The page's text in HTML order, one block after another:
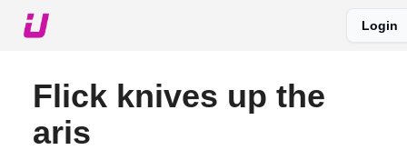
Login
Flick knives up the
aris